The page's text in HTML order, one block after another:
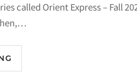
called Orient Express – Fall